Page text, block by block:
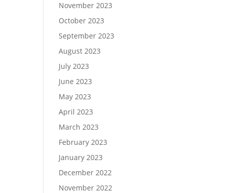
November 2023
October 2023
September 2023
August 2023
July 2023
June 2023
May 2023
April 2023
March 2023
February 2023
January 2023
December 2022
November 2022